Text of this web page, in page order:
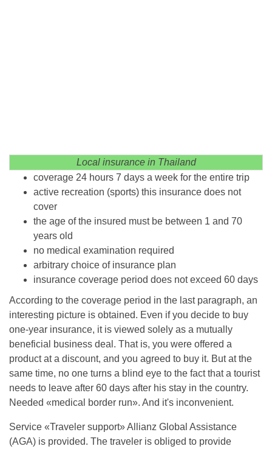
Local insurance in Thailand
coverage 24 hours 7 days a week for the entire trip
active recreation (sports) this insurance does not
cover
the age of the insured must be between 1 and 70
years old
no medical examination required
arbitrary choice of insurance plan
insurance coverage period does not exceed 60 days
According to the coverage period in the last paragraph, an
interesting picture is obtained. Even if you decide to buy
one-year insurance, it is viewed solely as a mutually
beneficial business deal. That is, you were offered a
product at a discount, and you agreed to buy it. But at the
same time, no one turns a blind eye to the fact that a tourist
needs to leave after 60 days after his stay in the country.
Needed «medical border run». And it's inconvenient.
Service «Traveler support» Allianz Global Assistance
(AGA) is provided. The traveler is obliged to provide